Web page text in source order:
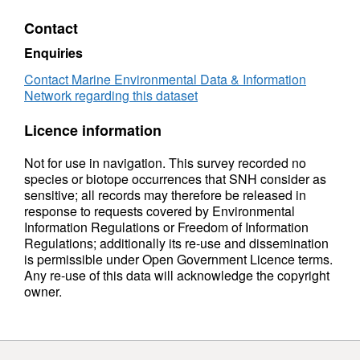
samples were also collected at 3 stations
during this survey period to help assessment
of the condition of the seabed habitats within
the MPA. Sampling stations were selected to
target the Limaria hains bed and burrowed
sediment particle size analysis (PSA) of the
grab samples was undertaken by Seastar
Survey Ltd, contracted by SNH.
Contact
Enquiries
Contact Marine Environmental Data & Information
Network regarding this dataset
Licence information
Not for use in navigation. This survey recorded no
species or biotope occurrences that SNH consider as
sensitive; all records may therefore be released in
response to requests covered by Environmental
Information Regulations or Freedom of Information
Regulations; additionally its re-use and dissemination
is permissible under Open Government Licence terms.
Any re-use of this data will acknowledge the copyright
owner.